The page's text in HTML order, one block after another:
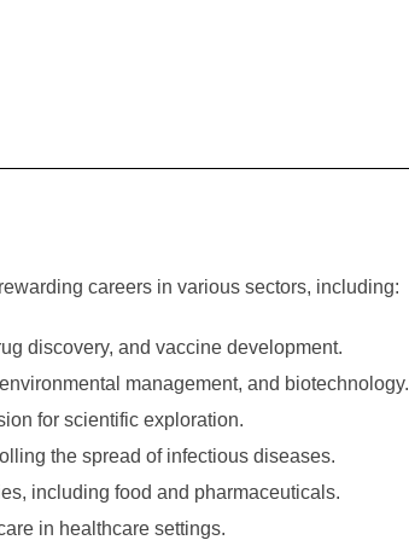
careers in various sectors, including:
discovery, and vaccine development.
management, and biotechnology.
for scientific exploration.
the spread of infectious diseases.
including food and pharmaceuticals.
in healthcare settings.